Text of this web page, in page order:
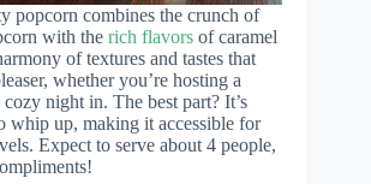
popcorn combines the crunch of
with the rich flavors of caramel
of textures and tastes that
whether you’re hosting a
night in. The best part? It’s
whip up, making it accessible for
Expect to serve about 4 people,